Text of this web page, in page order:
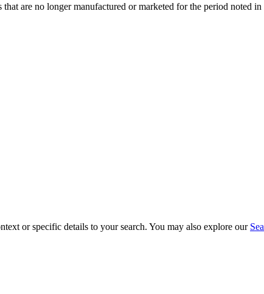
are no longer manufactured or marketed for the period noted in
or specific details to your search. You may also explore our